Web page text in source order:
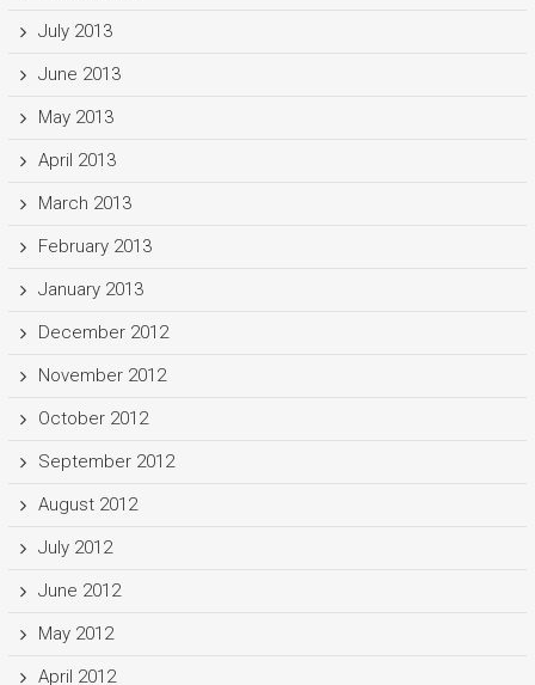
July 2013
June 2013
May 2013
April 2013
March 2013
February 2013
January 2013
December 2012
November 2012
October 2012
September 2012
August 2012
July 2012
June 2012
May 2012
April 2012